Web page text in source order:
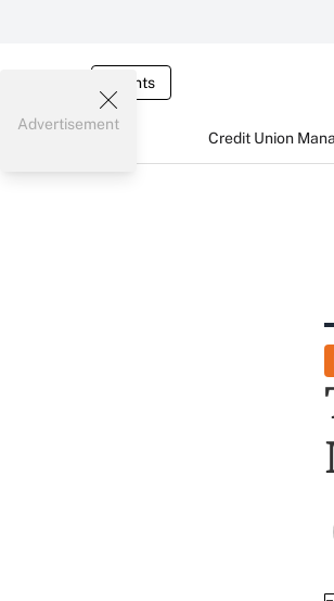
Events
Credit Union
Advertisement